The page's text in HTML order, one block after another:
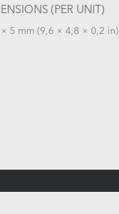
(PER UNIT)
5 mm (9,6 × 4,8 × 0,2 in)